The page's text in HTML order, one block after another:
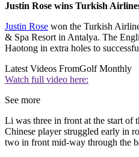
Justin Rose wins Turkish
Justin Rose won the Turkish
& Spa Resort in Antalya. The
Haotong in extra holes to
Latest Videos FromGolf Monthly
Watch full video here:
See more
Li was three in front at the start of
Chinese player struggled early in
two in front mid-way through the